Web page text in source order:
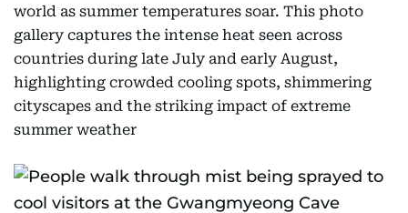
world as summer temperatures soar. This photo
gallery captures the intense heat seen across
countries during late July and early August,
highlighting crowded cooling spots, shimmering
cityscapes and the striking impact of extreme
summer weather